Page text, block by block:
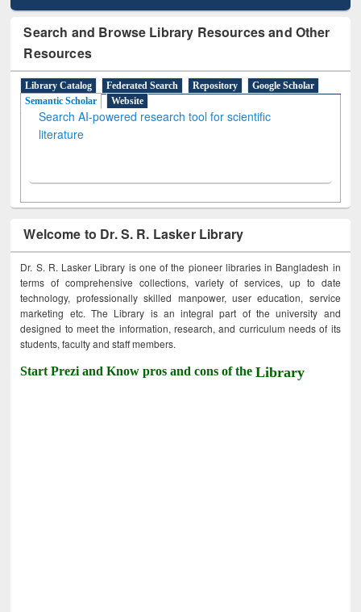
Search and Browse Library Resources and Other
Resources
Library Catalog Federated Search Repository
Google Scholar
Semantic Scholar
Website
Search AI-powered research tool for scientific
literature
Welcome to Dr. S. R. Lasker Library
Dr. S. R. Lasker Library is one of the pioneer libraries in Bangladesh in
terms of comprehensive collections, variety of services, up to date
technology, professionally skilled manpower, user education, service
marketing etc. The Library is an integral part of the university and
designed to meet the information, research, and curriculum needs of its
students, faculty and staff members.
Start Prezi and Know pros and cons of theLibrary